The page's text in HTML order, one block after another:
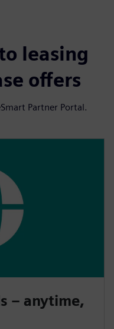
leasing
offers
Partner Portal.
– anytime,